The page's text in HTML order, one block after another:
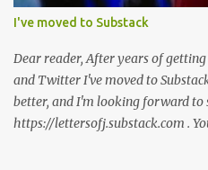
deserve what you have; that
and Lebron James ; that the
matter how many black square...
I've moved to Substack
Dear reader, After years of
and Twitter I've moved to
better, and I'm looking forward to
https://lettersofj.substack.com .